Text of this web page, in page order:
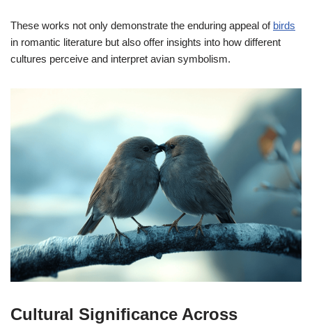
These works not only demonstrate the enduring appeal of birds
in romantic literature but also offer insights into how different
cultures perceive and interpret avian symbolism.
Cultural Significance Across